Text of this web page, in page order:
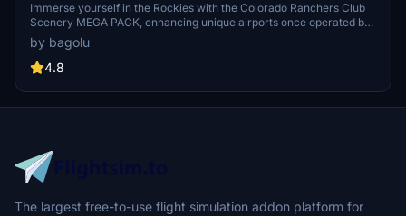
Immerse yourself in the Rockies with the Colorado Ranchers Club
Scenery MEGA PACK, enhancing unique airports once operated by
the Colorado Ranchers Club from FSEconomy. Explore scenic
destinations like Redlands, Aspen, and Crested Butte, each offering
a different Ranchers Club experience. Discover a blend of luxury,
riding to skiing. Ensure an optimal experience by using Daves
Crooked Library for full scenery immersion.
by bagolu
4.8
The largest free-to-use flight simulation addon platform for